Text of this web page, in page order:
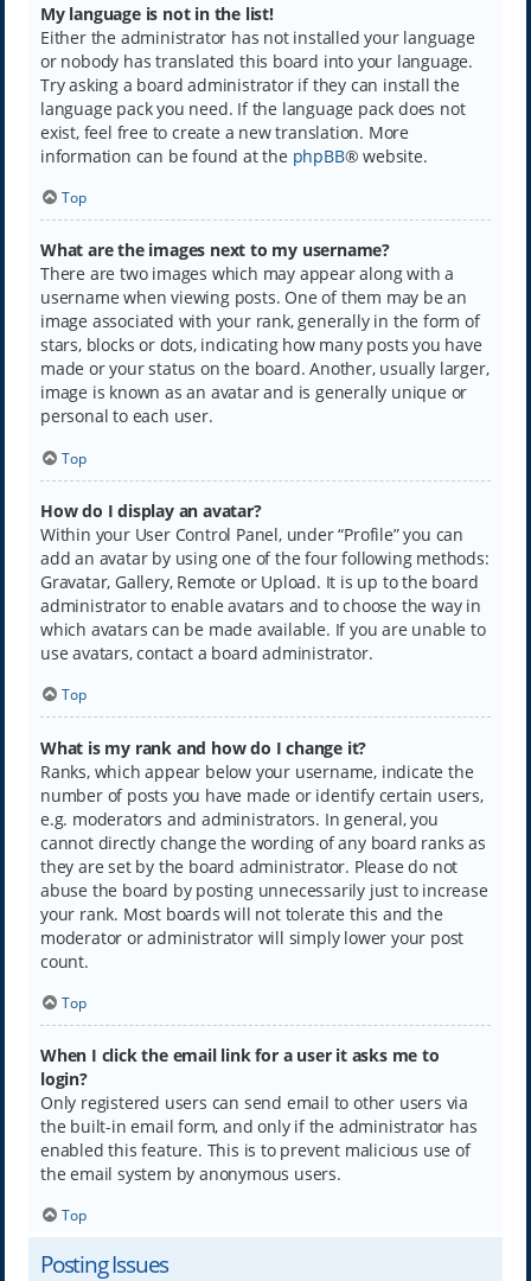
My language is not in the list!
Either the administrator has not installed your language
or nobody has translated this board into your language.
Try asking a board administrator if they can install the
language pack you need. If the language pack does not
exist, feel free to create a new translation. More
information can be found at the phpBB® website.
Top
What are the images next to my username?
There are two images which may appear along with a
username when viewing posts. One of them may be an
image associated with your rank, generally in the form of
stars, blocks or dots, indicating how many posts you have
made or your status on the board. Another, usually larger,
image is known as an avatar and is generally unique or
personal to each user.
Top
How do I display an avatar?
Within your User Control Panel, under “Profile” you can
add an avatar by using one of the four following methods:
Gravatar, Gallery, Remote or Upload. It is up to the board
administrator to enable avatars and to choose the way in
which avatars can be made available. If you are unable to
use avatars, contact a board administrator.
Top
What is my rank and how do I change it?
Ranks, which appear below your username, indicate the
number of posts you have made or identify certain users,
e.g. moderators and administrators. In general, you
cannot directly change the wording of any board ranks as
they are set by the board administrator. Please do not
abuse the board by posting unnecessarily just to increase
your rank. Most boards will not tolerate this and the
moderator or administrator will simply lower your post
count.
Top
When I click the email link for a user it asks me to
login?
Only registered users can send email to other users via
the built-in email form, and only if the administrator has
enabled this feature. This is to prevent malicious use of
the email system by anonymous users.
Top
Posting Issues